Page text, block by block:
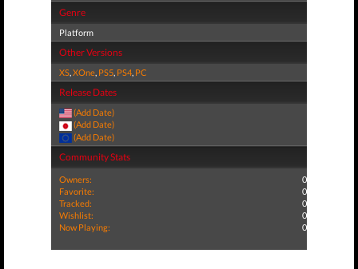
Genre
Platform
Other Versions
XS,XOne, PS5, PS4, PC
Release Dates
(Add Date)
(Add Date)
(Add Date)
Community Stats
Owners:
0
Favorite:
0
Tracked:
0
Wishlist:
0
Now Playing:
0